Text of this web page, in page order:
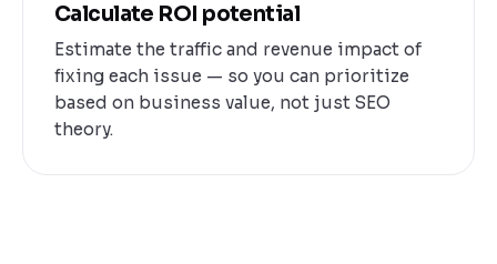
Calculate ROI potential
Estimate the traffic and revenue impact of
fixing each issue — so you can prioritize
based on business value, not just SEO
theory.